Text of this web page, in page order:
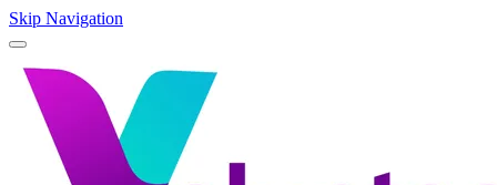
Skip Navigation